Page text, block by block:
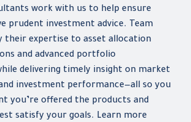
work with us to help ensure
prudent investment advice. Team
their expertise to asset allocation
and advanced portfolio
delivering timely insight on market
investment performance—all so you
you’re offered the products and
satisfy your goals. Learn more